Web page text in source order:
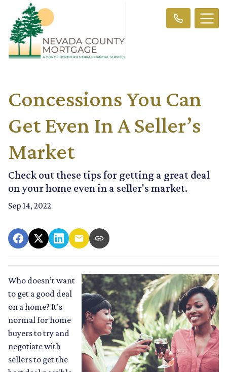
Concessions You Can
Get Even In A Seller’s
Market
Check out these tips for getting a great deal
on your home even in a seller's market.
Sep 14, 2022
Who doesn’t want
to get a good deal
on a home? It’s
normal for home
buyers to try and
negotiate with
sellers to get the